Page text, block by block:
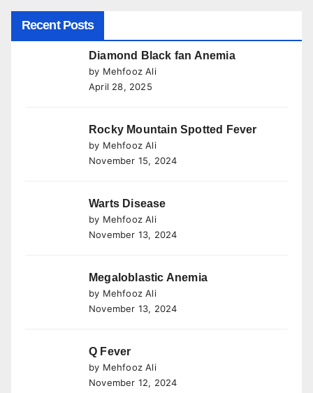
Recent Posts
Diamond Black fan Anemia
by Mehfooz Ali
April 28, 2025
Rocky Mountain Spotted Fever
by Mehfooz Ali
November 15, 2024
Warts Disease
by Mehfooz Ali
November 13, 2024
Megaloblastic Anemia
by Mehfooz Ali
November 13, 2024
Q Fever
by Mehfooz Ali
November 12, 2024